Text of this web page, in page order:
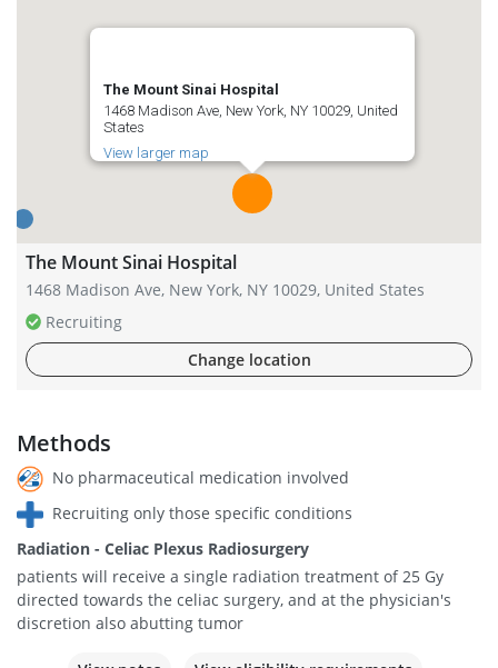
The Mount Sinai Hospital
1468 Madison Ave, New York, NY 10029, United
States
View larger map
The Mount Sinai Hospital
1468 Madison Ave, New York, NY 10029, United States
Recruiting
Change location
Methods
No pharmaceutical medication involved
Recruiting only those specific conditions
Radiation - Celiac Plexus Radiosurgery
patients will receive a single radiation treatment of 25 Gy
directed towards the celiac surgery, and at the physician's
discretion also abutting tumor